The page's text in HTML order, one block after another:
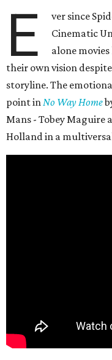
E
ver since
Cinematic
alone
their own vision
storyline. The
point inNo Way Home
Mans - Tobey Maguire
Holland in a